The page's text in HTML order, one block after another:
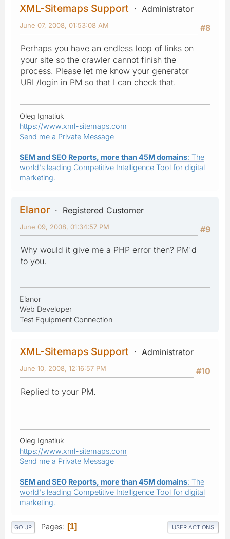
XML-Sitemaps Support
Administrator
#8
June 07, 2008, 01:53:08 AM
Perhaps you have an endless loop of links on
your site so the crawler cannot finish the
process. Please let me know your generator
URL/login in PM so that I can check that.
Oleg Ignatiuk
https://www.xml-sitemaps.com
Send me a Private Message
SEM and SEO Reports, more than 45M domains: The
world's leading Competitive Intelligence Tool for digital
marketing.
Elanor
Registered Customer
#9
June 09, 2008, 01:34:57 PM
Why would it give me a PHP error then? PM'd
to you.
Elanor
Web Developer
Test Equipment Connection
XML-Sitemaps Support
Administrator
#10
June 10, 2008, 12:16:57 PM
Replied to your PM.
Oleg Ignatiuk
https://www.xml-sitemaps.com
Send me a Private Message
SEM and SEO Reports, more than 45M domains: The
world's leading Competitive Intelligence Tool for digital
marketing.
GO UP Pages 1 USER ACTIONS